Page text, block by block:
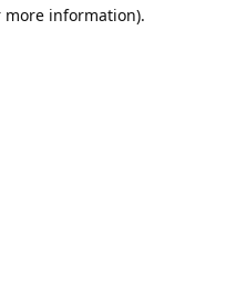
more information).